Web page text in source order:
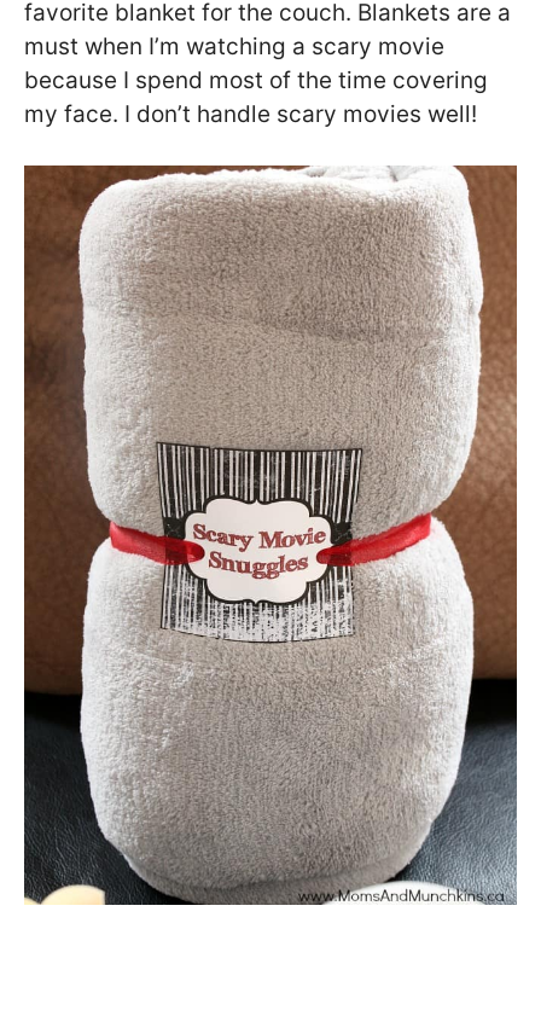
favorite blanket for the couch. Blankets are a
must when I’m watching a scary movie
because I spend most of the time covering
my face. I don’t handle scary movies well!